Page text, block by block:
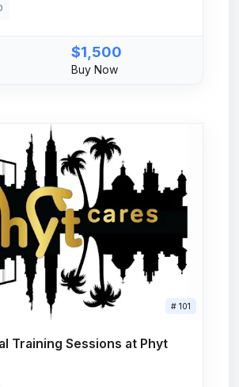
$1,500
Buy Now
# 101
Training Sessions at Phyt